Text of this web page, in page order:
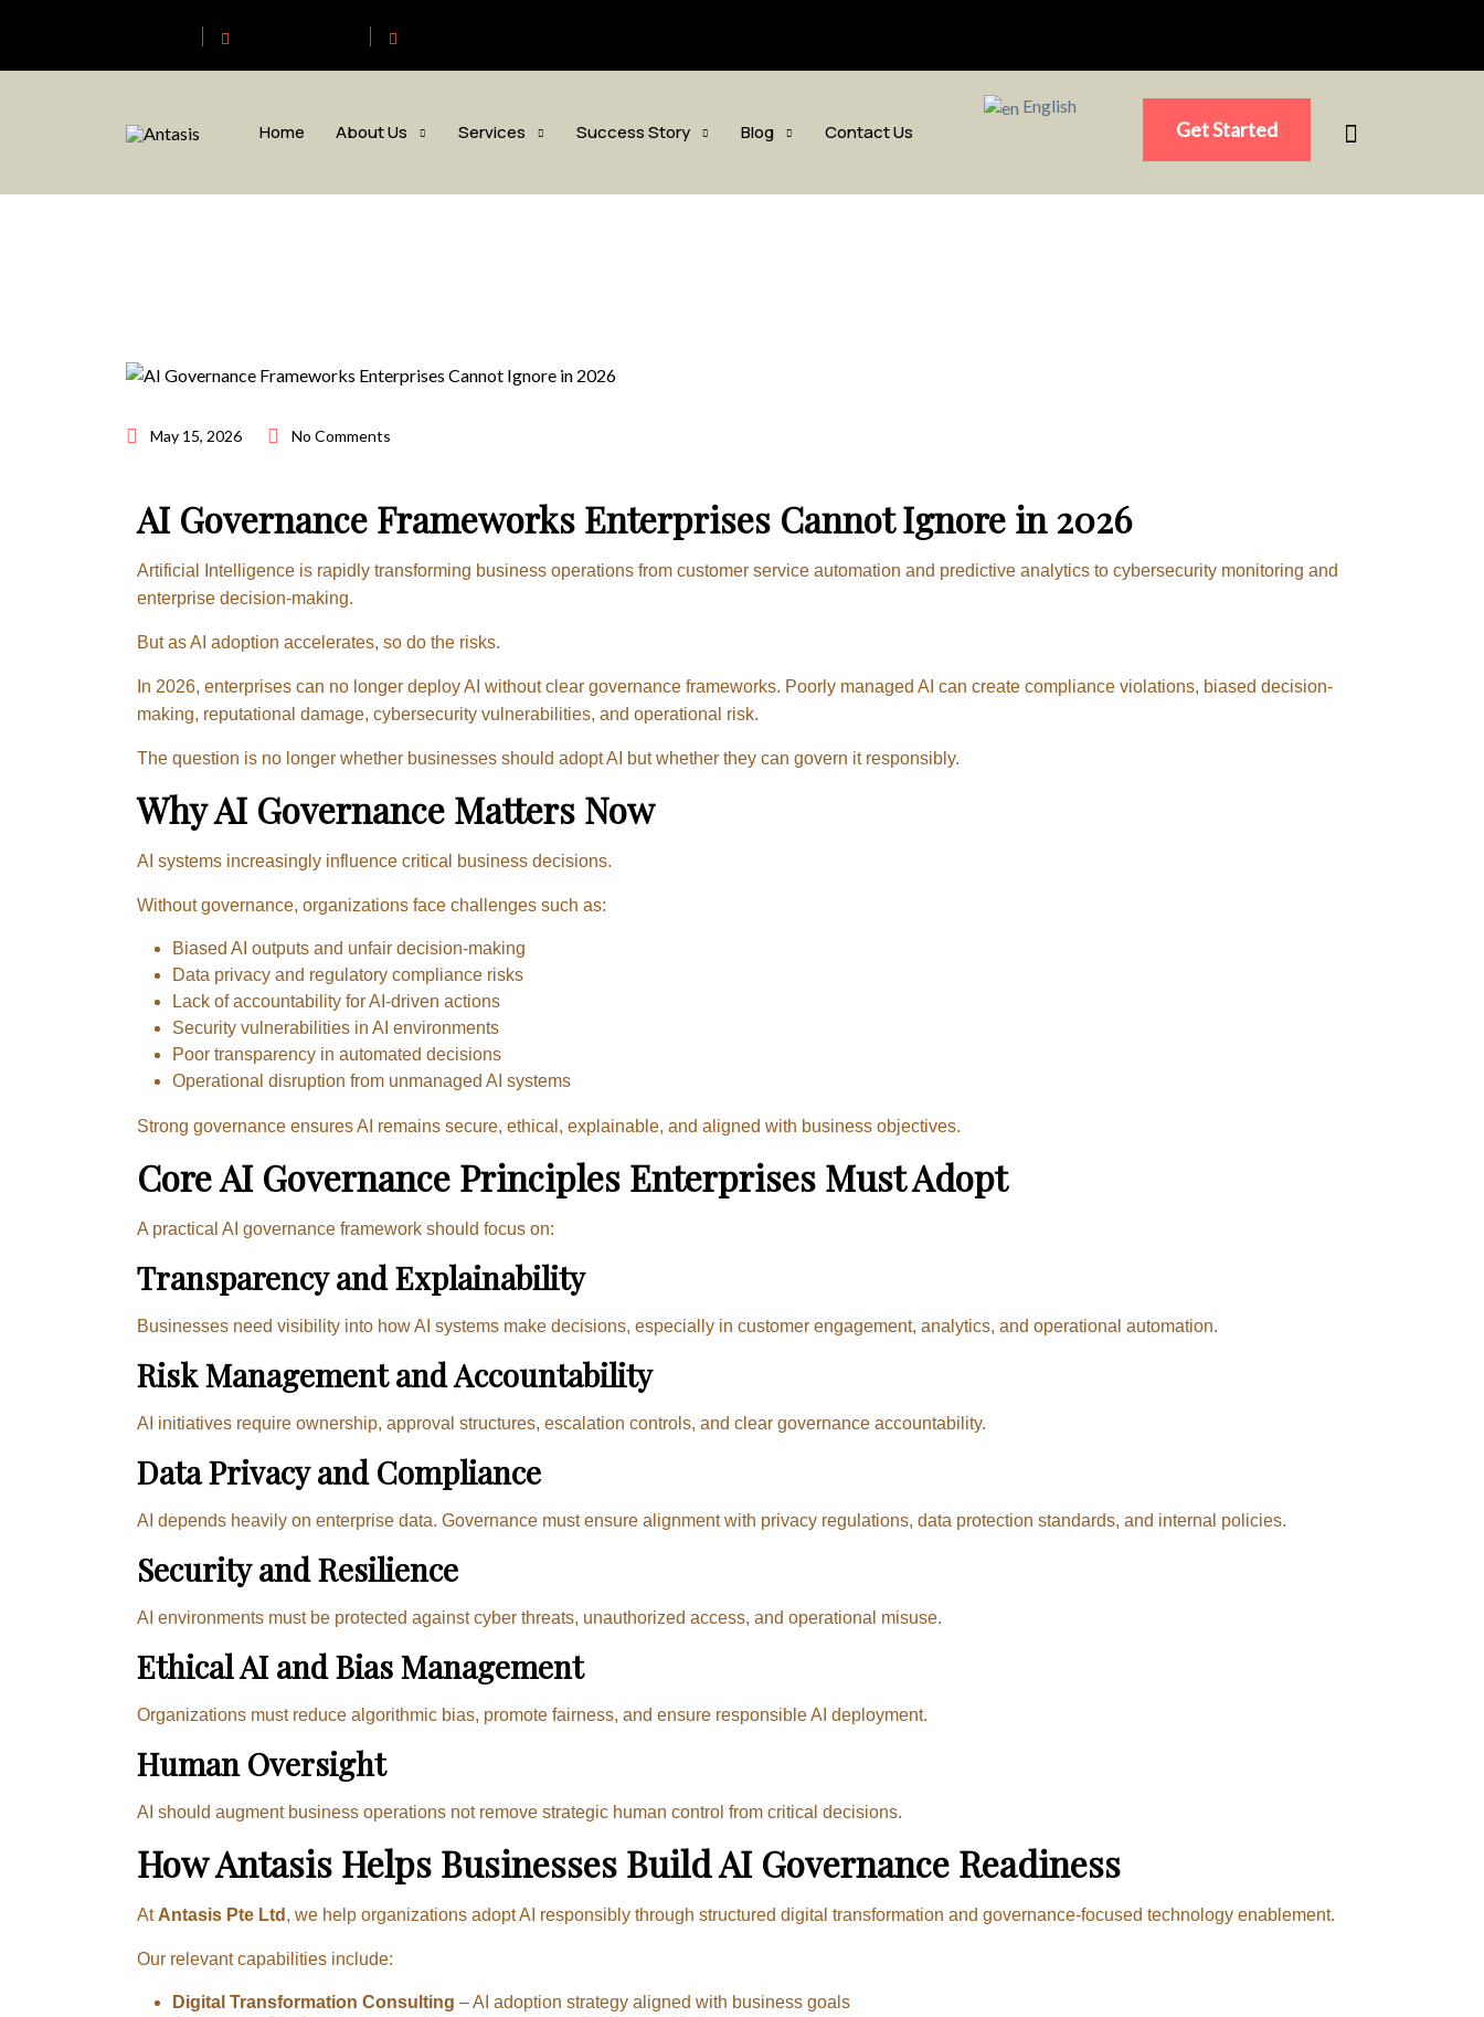
Home About Us Services Success Story Blog Contact Us
English
Get Started
May 15, 2026 No Comments
AI Governance Frameworks Enterprises Cannot Ignore in 2026
Artificial Intelligence is rapidly transforming business operations from customer service automation and predictive analytics to cybersecurity monitoring and
enterprise decision-making.
But as AI adoption accelerates, so do the risks.
In 2026, enterprises can no longer deploy AI without clear governance frameworks. Poorly managed AI can create compliance violations, biased decision-
making, reputational damage, cybersecurity vulnerabilities, and operational risk.
The question is no longer whether businesses should adopt AI but whether they can govern it responsibly.
Why AI Governance Matters Now
AI systems increasingly influence critical business decisions.
Without governance, organizations face challenges such as:
Biased AI outputs and unfair decision-making
Data privacy and regulatory compliance risks
Lack of accountability for AI-driven actions
Security vulnerabilities in AI environments
Poor transparency in automated decisions
Operational disruption from unmanaged AI systems
Strong governance ensures AI remains secure, ethical, explainable, and aligned with business objectives.
Core AI Governance Principles Enterprises Must Adopt
A practical AI governance framework should focus on:
Transparency and Explainability
Businesses need visibility into how AI systems make decisions, especially in customer engagement, analytics, and operational automation.
Risk Management and Accountability
AI initiatives require ownership, approval structures, escalation controls, and clear governance accountability.
Data Privacy and Compliance
AI depends heavily on enterprise data. Governance must ensure alignment with privacy regulations, data protection standards, and internal policies.
Security and Resilience
AI environments must be protected against cyber threats, unauthorized access, and operational misuse.
Ethical AI and Bias Management
Organizations must reduce algorithmic bias, promote fairness, and ensure responsible AI deployment.
Human Oversight
AI should augment business operations not remove strategic human control from critical decisions.
How Antasis Helps Businesses Build AI Governance Readiness
At Antasis Pte Ltd , we help organizations adopt AI responsibly through structured digital transformation and governance-focused technology enablement.
Our relevant capabilities include:
Digital Transformation Consulting – AI adoption strategy aligned with business goals